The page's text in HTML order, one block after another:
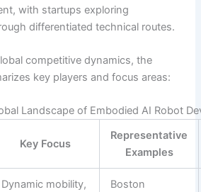
with startups exploring
differentiated technical routes.
competitive dynamics, the
key players and focus areas:
Landscape of Embodied AI Robot
Key Focus
Representative
Examples
Dynamic mobility,
Boston